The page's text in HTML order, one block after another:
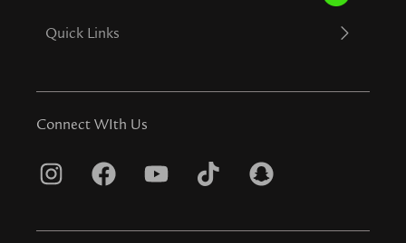
Quick Links
Connect WIth Us
I
F
Y
T
S